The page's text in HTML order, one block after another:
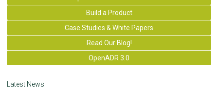
Build a Product
Case Studies & White Papers
Read Our Blog!
OpenADR 3.0
Latest News